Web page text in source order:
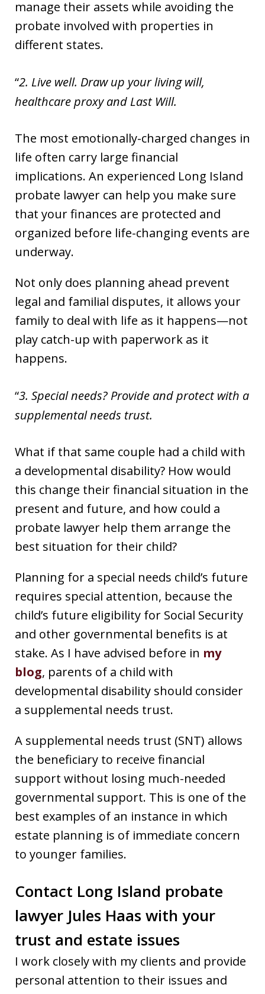
manage their assets while avoiding the
probate involved with properties in
different states.
2. Live well. Draw up your living will,
healthcare proxy and Last Will.
The most emotionally-charged changes in
life often carry large financial
implications. An experienced Long Island
probate lawyer can help you make sure
that your finances are protected and
organized before life-changing events are
underway.
Not only does planning ahead prevent
legal and familial disputes, it allows your
family to deal with life as it happens—not
play catch-up with paperwork as it
happens.
3. Special needs? Provide and protect with a
supplemental needs trust.
What if that same couple had a child with
a developmental disability? How would
this change their financial situation in the
present and future, and how could a
probate lawyer help them arrange the
best situation for their child?
Planning for a special needs child’s future
requires special attention, because the
child’s future eligibility for Social Security
and other governmental benefits is at
stake. As I have advised before in my
blog, parents of a child with
developmental disability should consider
a supplemental needs trust.
A supplemental needs trust (SNT) allows
the beneficiary to receive financial
support without losing much-needed
governmental support. This is one of the
best examples of an instance in which
estate planning is of immediate concern
to younger families.
Contact Long Island probate
lawyer Jules Haas with your
trust and estate issues
I work closely with my clients and provide
personal attention to their issues and